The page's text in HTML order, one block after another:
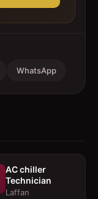
WhatsApp
AC chiller
Technician
Laffan